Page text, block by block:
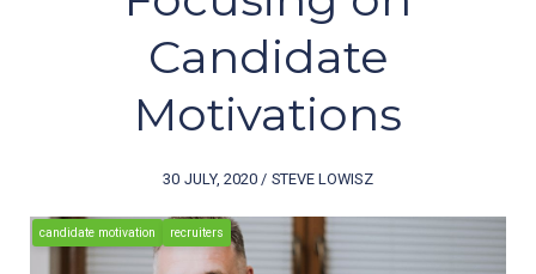
Candidate
Motivations
30 JULY, 2020 / STEVE LOWISZ
candidate motivation recruiters